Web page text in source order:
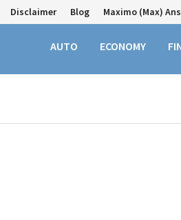
Disclaimer Blog Maximo (Max)
AUTO ECONOMY